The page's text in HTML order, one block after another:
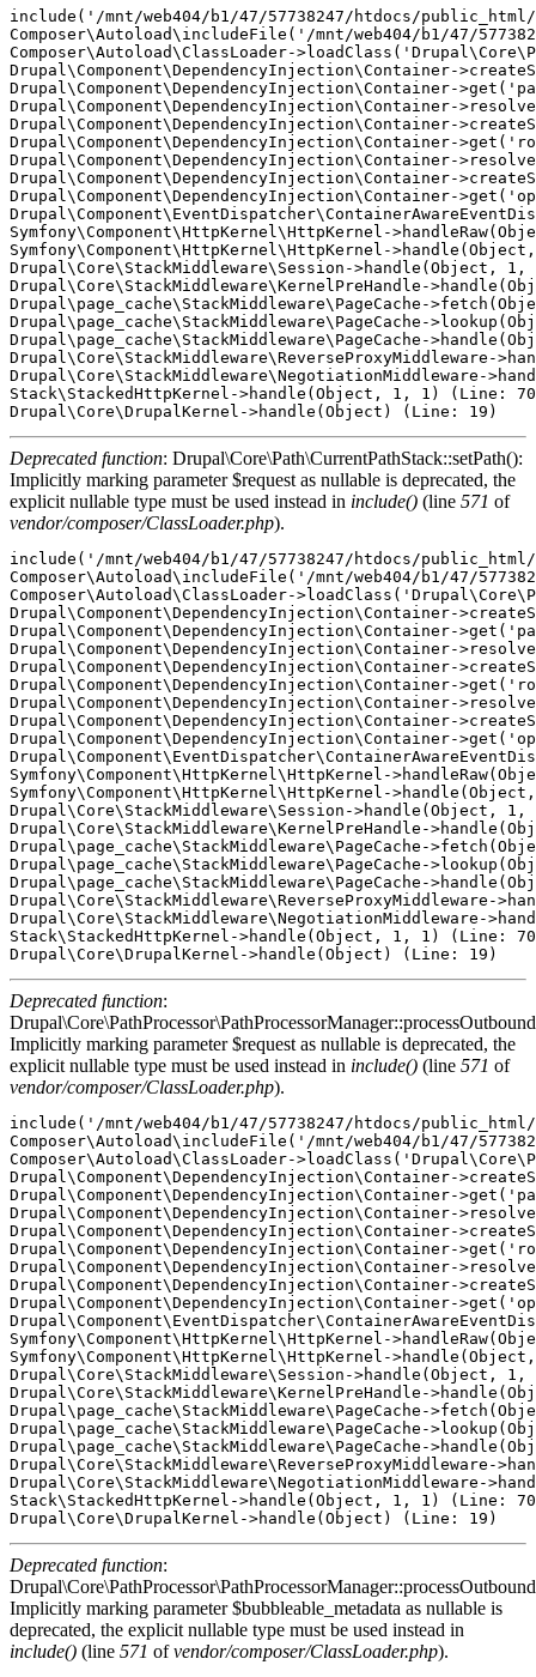
include('/mnt/web404/b1/47/57738247/htdocs/
Composer\Autoload\includeFile('/mnt/web404/b1/47/
Composer\Autoload\ClassLoader-
Drupal\Component\DependencyInjection\Container-
Drupal\Component\DependencyInjection\Container-
Drupal\Component\DependencyInjection\Container-
Drupal\Component\DependencyInjection\Container-
Drupal\Component\DependencyInjection\Container-
Drupal\Component\DependencyInjection\Container-
Drupal\Component\DependencyInjection\Container-
Drupal\Component\DependencyInjection\Container-
Symfony\Component\HttpKernel\HttpKernel-
Symfony\Component\HttpKernel\HttpKernel-
Drupal\Core\StackMiddleware\Session->handle(Object,
Drupal\Core\StackMiddleware\KernelPreHandle-
Drupal\page_cache\StackMiddleware\PageCache-
Drupal\page_cache\StackMiddleware\PageCache-
Drupal\page_cache\StackMiddleware\PageCache-
Drupal\Core\StackMiddleware\ReverseProxyMiddleware-
Drupal\Core\StackMiddleware\NegotiationMiddleware-
Stack\StackedHttpKernel->handle(Object, 1, 1) (Line:
Deprecated function: Drupal\Core\Path\CurrentPathStack::setPath():
Implicitly marking parameter $request as nullable is deprecated, the
explicit nullable type must be used instead in include() (line 571 of
vendor/composer/ClassLoader.php).
include('/mnt/web404/b1/47/57738247/htdocs/
Composer\Autoload\includeFile('/mnt/web404/b1/47/
Composer\Autoload\ClassLoader-
Drupal\Component\DependencyInjection\Container-
Drupal\Component\DependencyInjection\Container-
Drupal\Component\DependencyInjection\Container-
Drupal\Component\DependencyInjection\Container-
Drupal\Component\DependencyInjection\Container-
Drupal\Component\DependencyInjection\Container-
Drupal\Component\DependencyInjection\Container-
Drupal\Component\DependencyInjection\Container-
Symfony\Component\HttpKernel\HttpKernel-
Symfony\Component\HttpKernel\HttpKernel-
Drupal\Core\StackMiddleware\Session->handle(Object,
Drupal\Core\StackMiddleware\KernelPreHandle-
Drupal\page_cache\StackMiddleware\PageCache-
Drupal\page_cache\StackMiddleware\PageCache-
Drupal\page_cache\StackMiddleware\PageCache-
Drupal\Core\StackMiddleware\ReverseProxyMiddleware-
Drupal\Core\StackMiddleware\NegotiationMiddleware-
Stack\StackedHttpKernel->handle(Object, 1, 1) (Line:
Deprecated function:
Implicitly marking parameter $request as nullable is deprecated, the
explicit nullable type must be used instead in include() (line 571 of
vendor/composer/ClassLoader.php).
include('/mnt/web404/b1/47/57738247/htdocs/
Composer\Autoload\includeFile('/mnt/web404/b1/47/
Composer\Autoload\ClassLoader-
Drupal\Component\DependencyInjection\Container-
Drupal\Component\DependencyInjection\Container-
Drupal\Component\DependencyInjection\Container-
Drupal\Component\DependencyInjection\Container-
Drupal\Component\DependencyInjection\Container-
Drupal\Component\DependencyInjection\Container-
Drupal\Component\DependencyInjection\Container-
Drupal\Component\DependencyInjection\Container-
Symfony\Component\HttpKernel\HttpKernel-
Symfony\Component\HttpKernel\HttpKernel-
Drupal\Core\StackMiddleware\Session->handle(Object,
Drupal\Core\StackMiddleware\KernelPreHandle-
Drupal\page_cache\StackMiddleware\PageCache-
Drupal\page_cache\StackMiddleware\PageCache-
Drupal\page_cache\StackMiddleware\PageCache-
Drupal\Core\StackMiddleware\ReverseProxyMiddleware-
Drupal\Core\StackMiddleware\NegotiationMiddleware-
Stack\StackedHttpKernel->handle(Object, 1, 1) (Line:
Deprecated function:
Implicitly marking parameter $bubbleable_metadata as nullable is
deprecated, the explicit nullable type must be used instead in
include() (line 571 ofvendor/composer/ClassLoader.php).